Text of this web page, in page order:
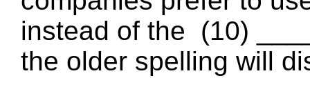
instead of the (10)
the older spelling will